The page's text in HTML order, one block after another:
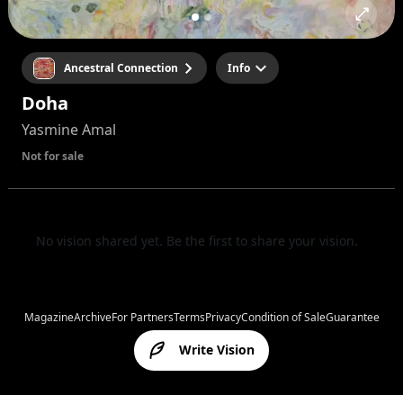
Ancestral Connection Info
Doha
Yasmine Amal
Not for sale
No vision shared yet. Be the first to share your vision.
Write Vision
MagazineArchiveFor PartnersTermsPrivacyCondition of SaleGuarantee